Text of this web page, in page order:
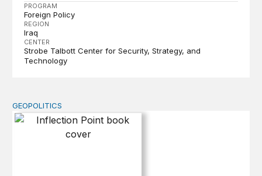
PROGRAM
Foreign Policy
REGION
Iraq
CENTER
Strobe Talbott Center for Security, Strategy, and
Technology
Inflection Point
GEOPOLITICS